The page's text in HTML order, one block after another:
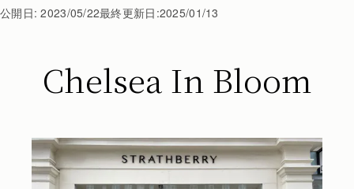
公開日:2023/05/22最終更新日:2025/01/13
Chelsea In Bloom